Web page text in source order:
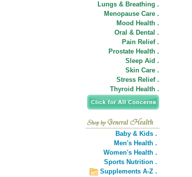
Lungs & Breathing .
Menopause Care .
Mood Health .
Oral & Dental .
Pain Relief .
Prostate Health .
Sleep Aid .
Skin Care .
Stress Relief .
Thyroid Health .
Baby & Kids .
Men's Health .
Women's Health .
Sports Nutrition .
Supplements A-Z .